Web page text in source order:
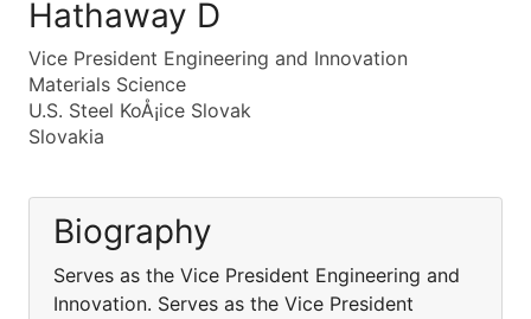
Hathaway D
Vice President Engineering and Innovation
Materials Science
U.S. Steel KoÅ¡ice Slovak
Slovakia
Biography
Serves as the Vice President Engineering and
Innovation. Serves as the Vice President